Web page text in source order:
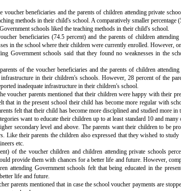
voucher beneficiaries and the parents of children attending private
methods in their child's school. A comparatively smaller percentage
schools liked the teaching methods in their child's school.
beneficiaries (74.5 percent) and the parents of children attending
in the school where their children were currently enrolled. However,
Government schools said that they found no weaknesses in the
of the voucher beneficiaries and the parents of children attending
infrastructure in their children's schools. However, 28 percent of the
inadequate infrastructure in their children's school.
voucher parents mentioned that their children were happy with their
that in the present school their child has become more regular with
felt that their child has become more disciplined and studied more in
want to educate their children up to at least standard 10 and
secondary level and above. The parents want their children to be
Like their parents the children also expressed that they wished to
etc.
of the voucher children and children attending private schools
provide them with chances for a better life and future. However,
attending Government schools felt that being educated in the
life and future.
parents mentioned that in case the school voucher payments are